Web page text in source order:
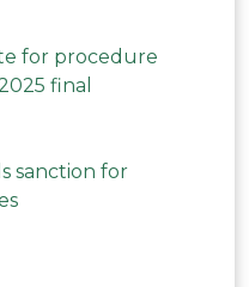
for procedure
final
sanction for